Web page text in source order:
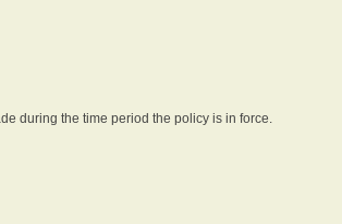
during the time period the policy is in force.